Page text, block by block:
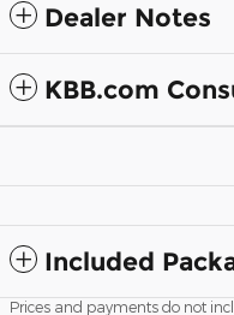
Dealer Notes
KBB.com
Included
Prices and payments do not